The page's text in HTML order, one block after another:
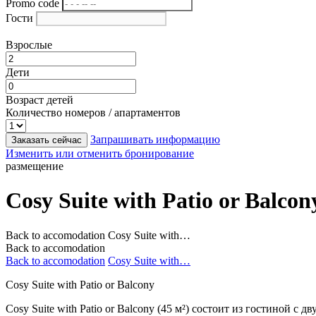
Promo code
Гости
Взрослые
Дети
Возраст детей
Количество номеров / апартаментов
Заказать сейчас
Запрашивать информацию
Изменить или отменить бронирование
размещение
Cosy Suite with Patio or
Back to accomodation Cosy Suite with…
Back to accomodation
Back to accomodation Cosy Suite with…
Cosy Suite with Patio or Balcony
Cosy Suite with Patio or Balcony (45 м²) состоит из гостиной с